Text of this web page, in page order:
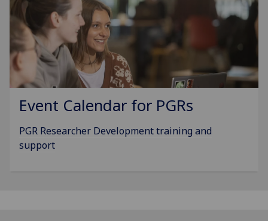
Event Calendar for PGRs
PGR Researcher Development training and
support